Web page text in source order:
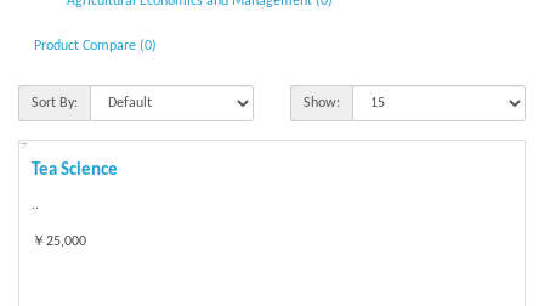
Product Compare (0)
Sort By: Show:
Tea Science
..
￥25,000